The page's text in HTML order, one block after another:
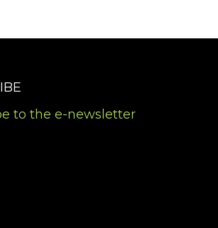
to the e-newsletter